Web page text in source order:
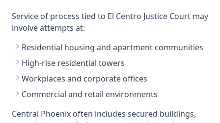
Service of process tied to El Centro Justice Court may
involve attempts at:
Residential housing and apartment communities
High-rise residential towers
Workplaces and corporate offices
Commercial and retail environments
Central Phoenix often includes secured buildings,